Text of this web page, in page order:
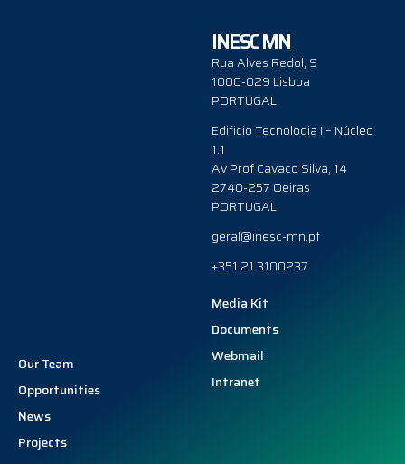
INESC MN
Rua Alves Redol, 9
1000-029 Lisboa
PORTUGAL
Edificio Tecnologia I – Núcleo
1.1
Av Prof Cavaco Silva, 14
2740-257 Oeiras
PORTUGAL
geral@inesc-mn.pt
+351 21 3100237
Our Team
Opportunities
News
Projects
Media Kit
Documents
Webmail
Intranet